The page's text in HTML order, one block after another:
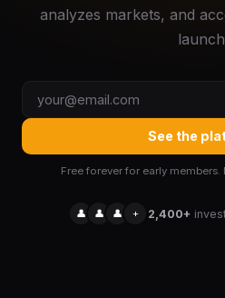
analyzes markets, and
See the
Free forever for early
👤 👤 👤 + 2,400+